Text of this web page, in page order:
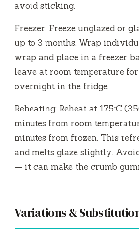
avoid sticking.
Freezer: Freeze unglazed or
up to 3 months. Wrap
wrap and place in a freezer
leave at room temperature
overnight in the fridge.
Reheating: Reheat at 175°C
minutes from room
minutes from frozen. This
and melts glaze slightly.
— it can make the crumb
Variations &